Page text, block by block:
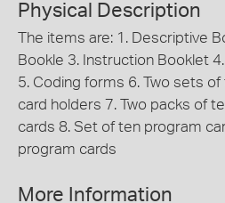
Physical Description
The items are: 1. Descriptive
Bookle 3. Instruction Booklet
5. Coding forms 6. Two sets
card holders 7. Two packs of
cards 8. Set of ten program
program cards
More Information